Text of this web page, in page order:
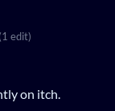
(1 edit)
on itch.